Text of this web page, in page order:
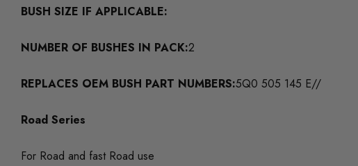
BUSH SIZE IF APPLICABLE:
NUMBER OF BUSHES IN PACK:2
REPLACES OEM BUSH PART NUMBERS:5Q0 505 145 E//
Road Series
For Road and fast Road use